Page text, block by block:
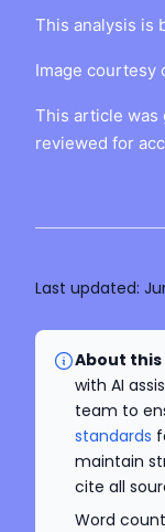
This analysis is
Image courtesy
This article was
reviewed for
Last updated:
About
with AI
team to
standards
maintain
cite all
Word